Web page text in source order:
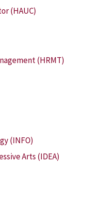
(HAUC)
(HRMT)
(INFO)
Arts (IDEA)